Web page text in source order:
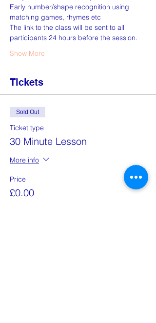
Early number/shape recognition using
matching games, rhymes etc
The link to the class will be sent to all
participants 24 hours before the session.
Show More
Tickets
Sold Out
Ticket type
30 Minute Lesson
More info
Price
£0.00